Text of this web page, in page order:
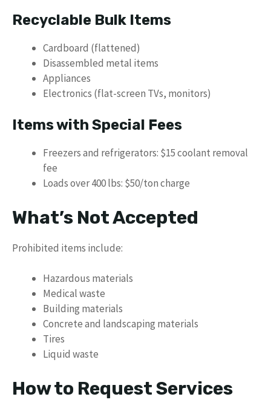
Recyclable Bulk Items
Cardboard (flattened)
Disassembled metal items
Appliances
Electronics (flat-screen TVs, monitors)
Items with Special Fees
Freezers and refrigerators: $15 coolant removal
fee
Loads over 400 lbs: $50/ton charge
What’s Not Accepted
Prohibited items include:
Hazardous materials
Medical waste
Building materials
Concrete and landscaping materials
Tires
Liquid waste
How to Request Services